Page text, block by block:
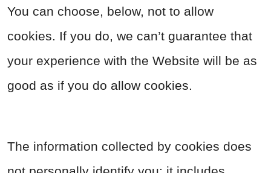
You can choose, below, not to allow
cookies. If you do, we can’t guarantee that
your experience with the Website will be as
good as if you do allow cookies.
The information collected by cookies does